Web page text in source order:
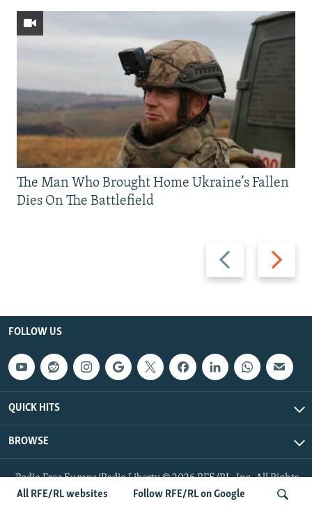
All RFE/RL websites Follow RFE/RL on Google
Previous
slide
Next
slide
The Man Who Brought Home Ukraine’s Fallen
Dies On The Battlefield
FOLLOW US
QUICK HITS
BROWSE
Radio Free Europe/Radio Liberty © 2026 RFE/RL, Inc. All Rights
Reserved.